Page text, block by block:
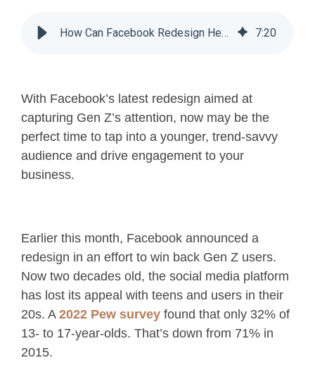
How Can Facebook Redesign Help Your Business? 7:20
With Facebook’s latest redesign aimed at
capturing Gen Z’s attention, now may be the
perfect time to tap into a younger, trend-savvy
audience and drive engagement to your
business.
Earlier this month, Facebook announced a
redesign in an effort to win back Gen Z users.
Now two decades old, the social media platform
has lost its appeal with teens and users in their
20s. A 2022 Pew survey found that only 32% of
13- to 17-year-olds. That’s down from 71% in
2015.